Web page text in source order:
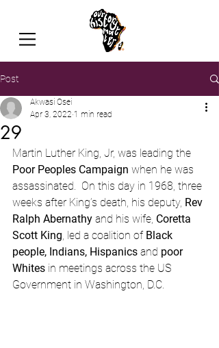
Post
29
Akwasi Osei
Apr 3, 2022 1 min read
Martin Luther King, Jr, was leading the
Poor Peoples Campaign when he was
assassinated.  On this day in 1968, three
weeks after King’s death, his deputy, Rev
Ralph Abernathy and his wife, Coretta
Scott King, led a coalition of Black
people, Indians, Hispanics and poor
Whites in meetings across the US
Government in Washington, D.C.